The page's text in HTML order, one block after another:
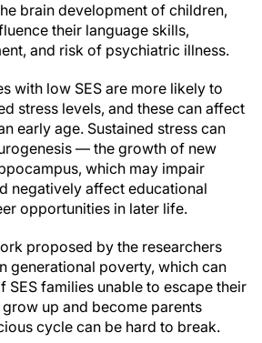
brain development of children,
their language skills,
and risk of psychiatric illness.
with low SES are more likely to
stress levels, and these can affect
early age. Sustained stress can
— the growth of new
which may impair
negatively affect educational
opportunities in later life.
proposed by the researchers
generational poverty, which can
SES families unable to escape their
up and become parents
cycle can be hard to break.